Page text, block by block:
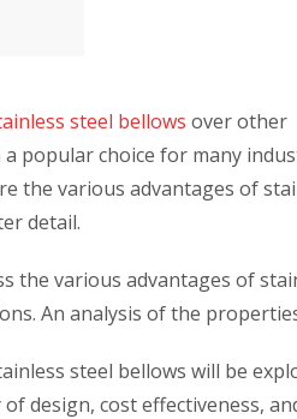
steel bellows over other
popular choice for many
the various advantages of
detail.
the various advantages of
An analysis of the
steel bellows will be
design, cost effectiveness,